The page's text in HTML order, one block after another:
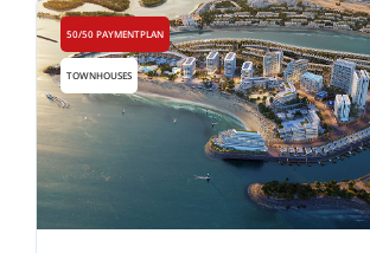
50/50 PAYMENTPLAN
TOWNHOUSES